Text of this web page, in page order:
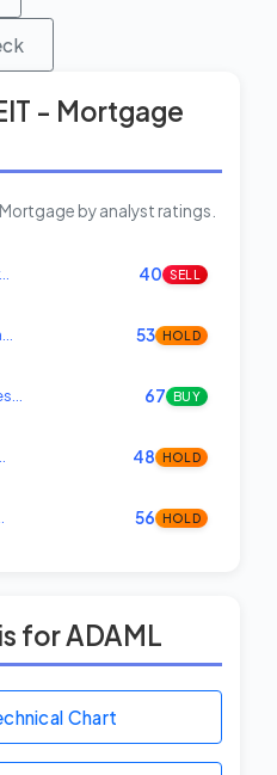
- Mortgage
by analyst ratings.
40 SELL
53 HOLD
67 BUY
48 HOLD
56 HOLD
for ADAML
Chart